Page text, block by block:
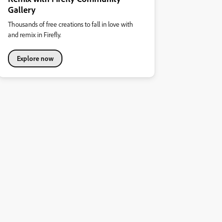
Gallery
Thousands of free creations to fall in love with
and remix in Firefly.
Explore now